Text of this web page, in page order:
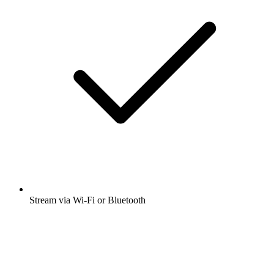
Stream via Wi-Fi or Bluetooth